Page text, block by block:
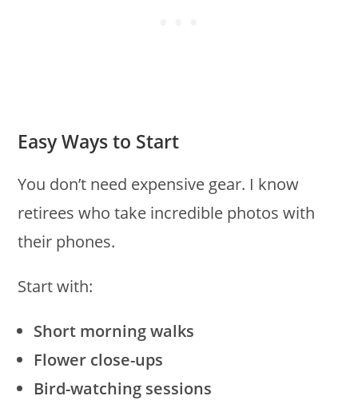
Easy Ways to Start
You don’t need expensive gear. I know
retirees who take incredible photos with
their phones.
Start with:
Short morning walks
Flower close-ups
Bird-watching sessions